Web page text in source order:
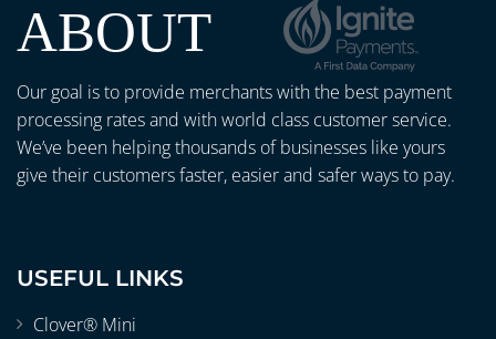
ABOUT
Our goal is to provide merchants with the best payment
processing rates and with world class customer service.
We’ve been helping thousands of businesses like yours
give their customers faster, easier and safer ways to pay.
USEFUL LINKS
Clover® Mini